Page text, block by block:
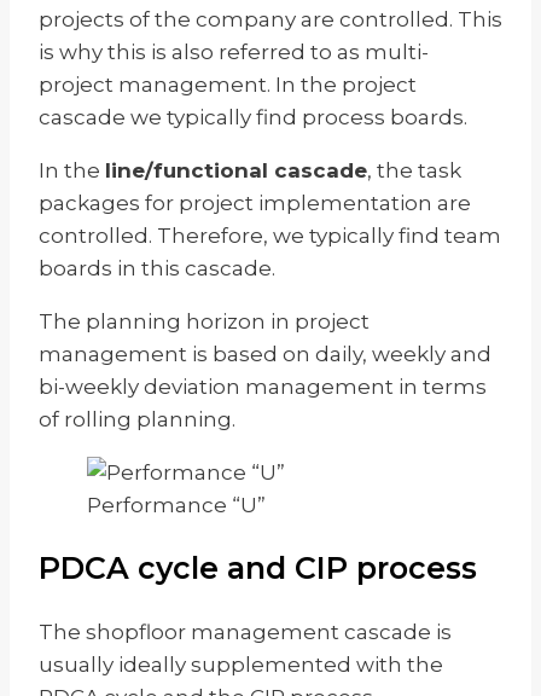
projects of the company are controlled. This
is why this is also referred to as multi-
project management. In the project
cascade we typically find process boards.
In the line/functional cascade, the task
packages for project implementation are
controlled. Therefore, we typically find team
boards in this cascade.
The planning horizon in project
management is based on daily, weekly and
bi-weekly deviation management in terms
of rolling planning.
Performance “U”
PDCA cycle and CIP process
The shopfloor management cascade is
usually ideally supplemented with the